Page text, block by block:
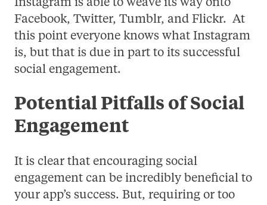
Instagram is able to weave its way onto
Facebook, Twitter, Tumblr, and Flickr. At
this point everyone knows what Instagram
is, but that is due in part to its successful
social engagement.
Potential Pitfalls of Social
Engagement
It is clear that encouraging social
engagement can be incredibly beneficial to
your app’s success. But, requiring or too